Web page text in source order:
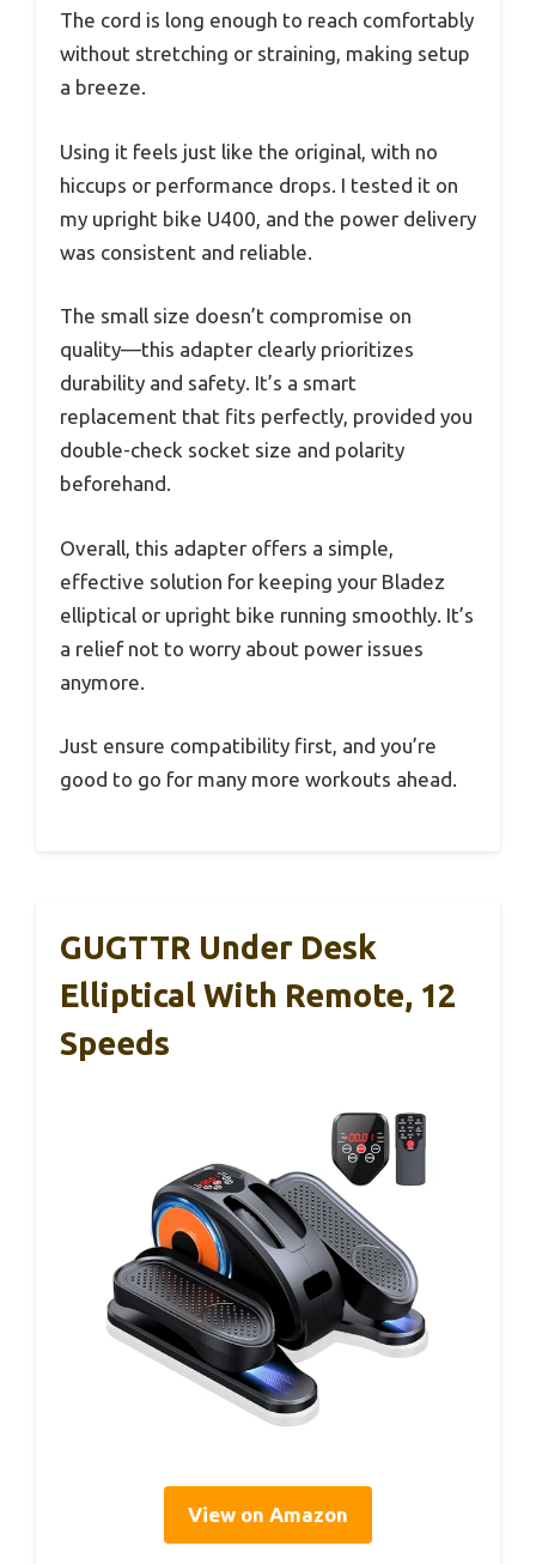
The cord is long enough to reach comfortably
without stretching or straining, making setup
a breeze.
Using it feels just like the original, with no
hiccups or performance drops. I tested it on
my upright bike U400, and the power delivery
was consistent and reliable.
The small size doesn’t compromise on
quality—this adapter clearly prioritizes
durability and safety. It’s a smart
replacement that fits perfectly, provided you
double-check socket size and polarity
beforehand.
Overall, this adapter offers a simple,
effective solution for keeping your Bladez
elliptical or upright bike running smoothly. It’s
a relief not to worry about power issues
anymore.
Just ensure compatibility first, and you’re
good to go for many more workouts ahead.
GUGTTR Under Desk
Elliptical With Remote, 12
Speeds
View on Amazon